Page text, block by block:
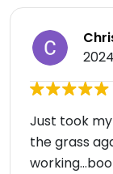
Just took
the grass